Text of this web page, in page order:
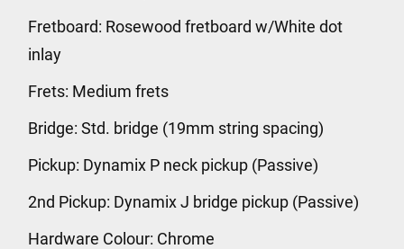
Fretboard: Rosewood fretboard w/White dot
inlay
Frets: Medium frets
Bridge: Std. bridge (19mm string spacing)
Pickup: Dynamix P neck pickup (Passive)
2nd Pickup: Dynamix J bridge pickup (Passive)
Hardware Colour: Chrome